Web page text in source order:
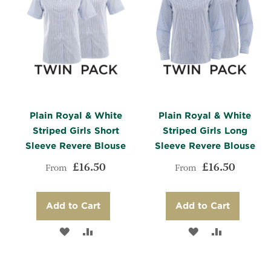
Plain Royal & White
Striped Girls Short
Sleeve Revere Blouse
From £16.50
Add to Cart
ADD ADD
Plain Royal & White
Striped Girls Long
Sleeve Revere Blouse
From £16.50
Add to Cart
ADD